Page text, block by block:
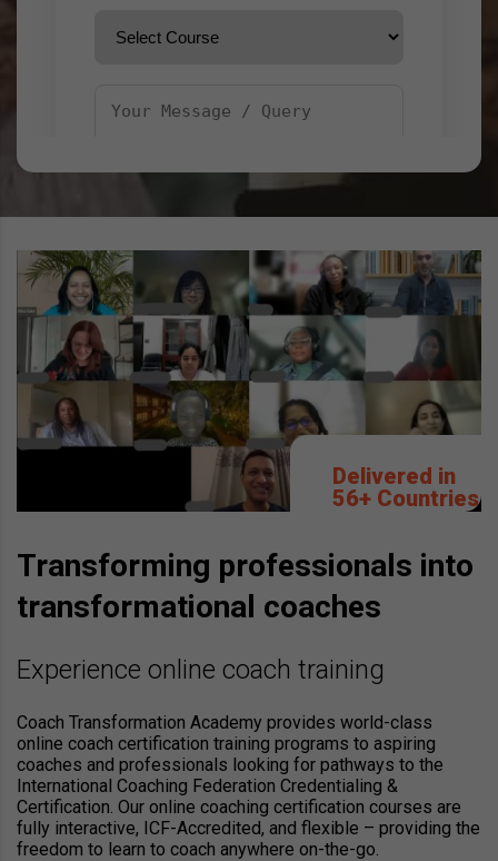
Delivered in
56+ Countries
Transforming professionals into
transformational coaches
Experience online coach training
Coach Transformation Academy provides world-class
online coach certification training programs to aspiring
coaches and professionals looking for pathways to the
International Coaching Federation Credentialing &
Certification. Our online coaching certification courses are
fully interactive, ICF-Accredited, and flexible – providing the
freedom to learn to coach anywhere on-the-go.